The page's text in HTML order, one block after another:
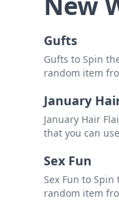
Gufts
Gufts to Spin
random item
January
January Hair
that you can
Sex Fun
Sex Fun to
random item